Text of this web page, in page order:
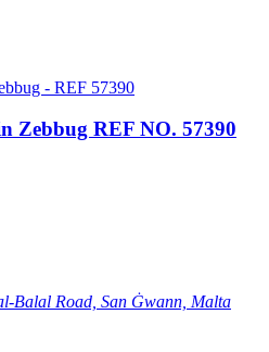
Zebbug REF NO. 57390
Balal Road, San Ġwann, Malta